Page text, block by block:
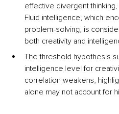
effective divergent
Fluid intelligence, which
problem-solving, is
both creativity and
The threshold hypothesis
intelligence level for
correlation weakens,
alone may not account for